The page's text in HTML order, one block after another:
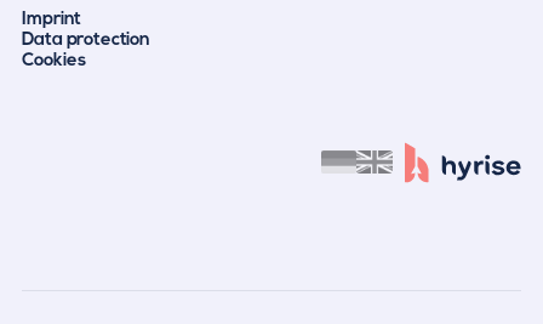
Imprint
Data protection
Cookies